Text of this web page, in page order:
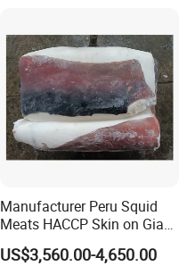
Manufacturer Peru Squid
Meats HACCP Skin on Giant
Squid Fillets 2-4PCS
US$3,560.00-4,650.00